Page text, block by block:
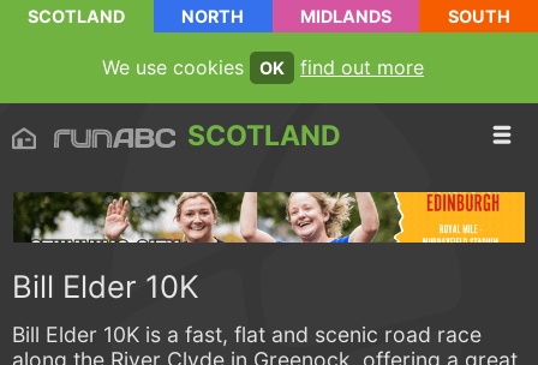
SCOTLAND NORTH MIDLANDS SOUTH
We use cookies OK find out more
SCOTLAND
Bill Elder 10K
Bill Elder 10K is a fast, flat and scenic road race
along the River Clyde in Greenock, offering a great